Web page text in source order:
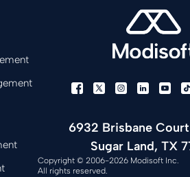
6932 Brisbane Court
Sugar Land, TX
Copyright © 2006-2026 Modisoft Inc.
All rights reserved.